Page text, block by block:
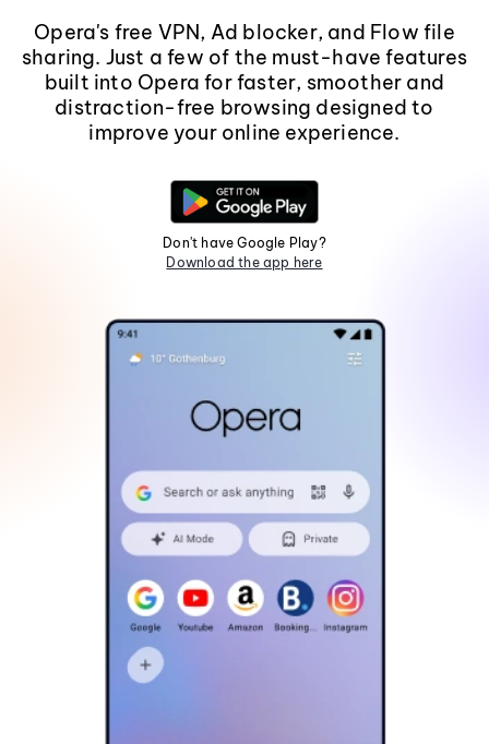
Opera's free VPN, Ad blocker, and Flow file
sharing. Just a few of the must-have features
built into Opera for faster, smoother and
distraction-free browsing designed to
improve your online experience.
Don't have Google Play?
Download the app here